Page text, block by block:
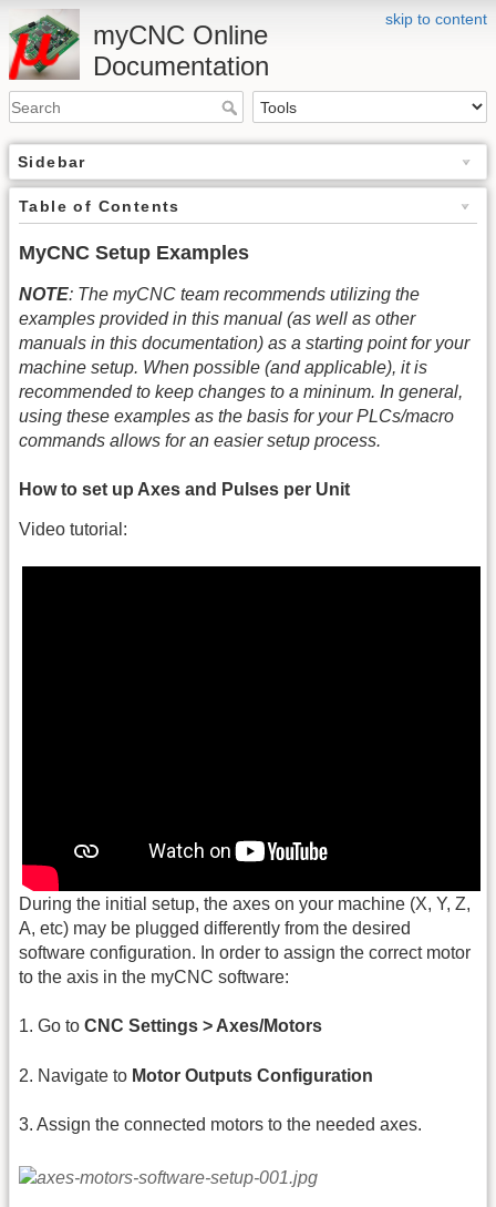
skip to content
myCNC Online
Documentation
Sidebar
Table of Contents
MyCNC Setup Examples
NOTE: The myCNC team recommends utilizing the
examples provided in this manual (as well as other
manuals in this documentation) as a starting point for your
machine setup. When possible (and applicable), it is
recommended to keep changes to a mininum. In general,
using these examples as the basis for your PLCs/macro
commands allows for an easier setup process.
How to set up Axes and Pulses per Unit
Video tutorial:
During the initial setup, the axes on your machine (X, Y, Z,
A, etc) may be plugged differently from the desired
software configuration. In order to assign the correct motor
to the axis in the myCNC software:
1. Go to CNC Settings > Axes/Motors
2. Navigate to Motor Outputs Configuration
3. Assign the connected motors to the needed axes.